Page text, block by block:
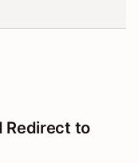
Redirect to